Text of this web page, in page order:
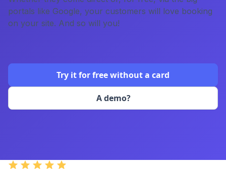
portals like Google, your customers will love booking
on your site. And so will you!
A demo?
Try it for free without a card